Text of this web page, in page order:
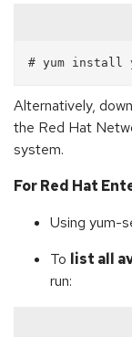
Alternatively,
the Red Hat
system.
For Red Hat
Using yum-
To list all
run: